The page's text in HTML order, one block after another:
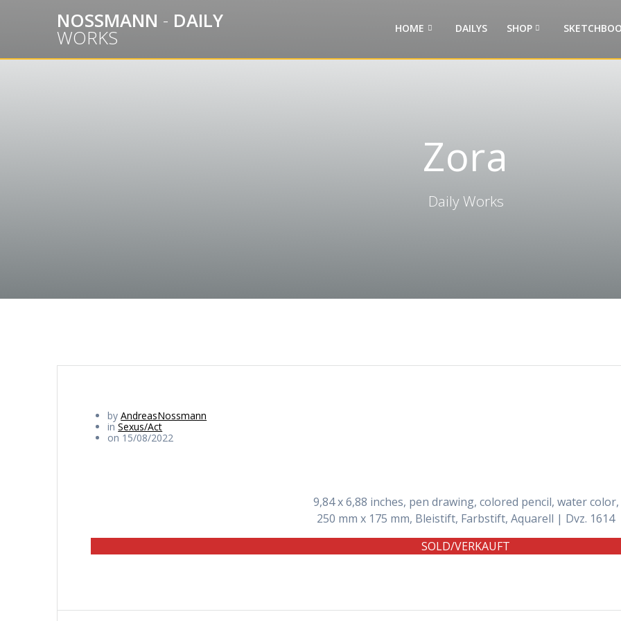
NOSSMANN - DAILY
WORKS HOME DAILYS SHOP
Zora
Daily Works
byAndreasNossmann
inSexus/Act
on 15/08/2022
9,84 x 6,88 inches, pen drawing, colored pencil, water color,
250 mm x 175 mm, Bleistift, Farbstift, Aquarell | Dvz. 1614
SOLD/VERKAUFT